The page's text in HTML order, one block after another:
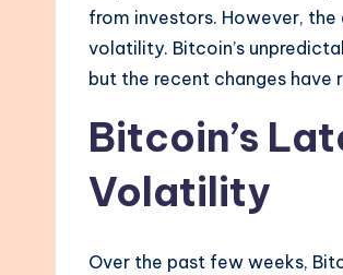
from investors. However,
volatility. Bitcoin’s
but the recent changes have
Bitcoin’s
Volatility
Over the past few weeks,